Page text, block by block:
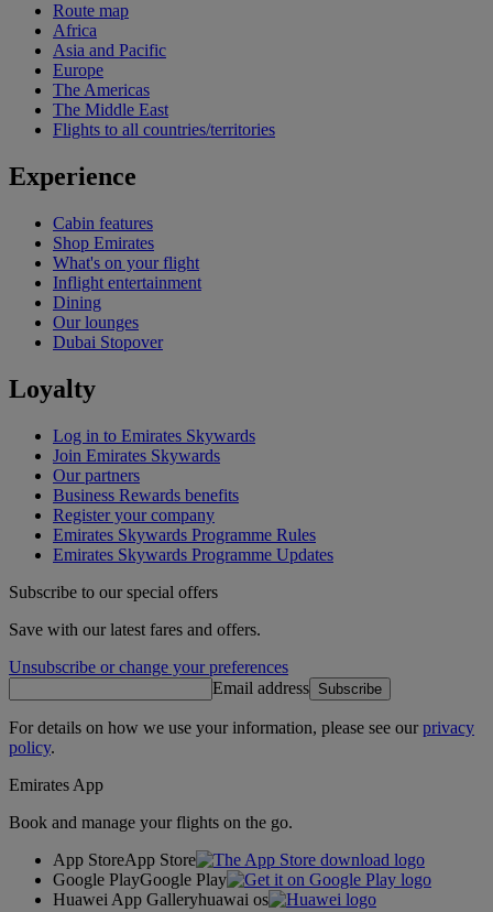
Route map
Africa
Asia and Pacific
Europe
The Americas
The Middle East
Flights to all countries/territories
Experience
Cabin features
Shop Emirates
What's on your flight
Inflight entertainment
Dining
Our lounges
Dubai Stopover
Loyalty
Log in to Emirates Skywards
Join Emirates Skywards
Our partners
Business Rewards benefits
Register your company
Emirates Skywards Programme Rules
Emirates Skywards Programme Updates
Subscribe to our special offers
Save with our latest fares and offers.
Unsubscribe or change your preferences
Email address Subscribe
For details on how we use your information, please see ourprivacy
policy.
Emirates App
Book and manage your flights on the go.
App StoreApp Store
Google PlayGoogle Play
Huawei App Galleryhuawai os